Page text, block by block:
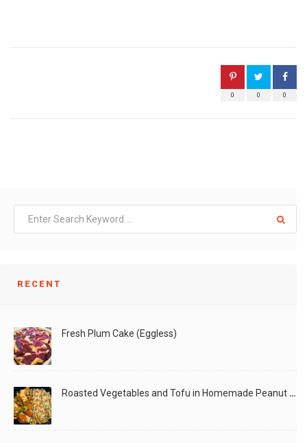
0
0
0
RECENT
Fresh Plum Cake (Eggless)
Roasted Vegetables and Tofu in Homemade Peanut Sauce (Vegan)